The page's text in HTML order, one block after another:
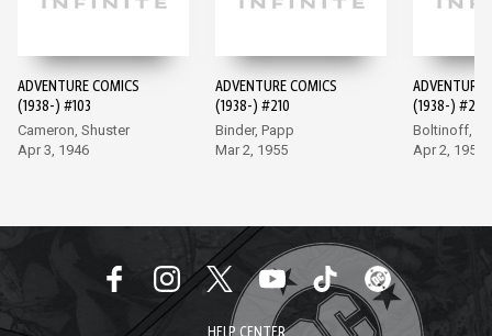
ADVENTURE COMICS
(1938-) #103
Cameron, Shuster
Apr 3, 1946
ADVENTURE COMICS
(1938-) #210
Binder, Papp
Mar 2, 1955
ADVENTURE
(1938-) #247
Boltinoff,
Apr 2, 1958